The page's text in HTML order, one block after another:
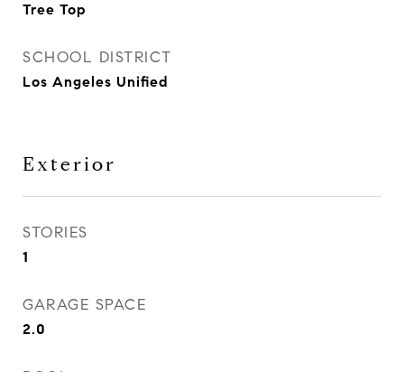
Tree Top
SCHOOL DISTRICT
Los Angeles Unified
Exterior
STORIES
1
GARAGE SPACE
2.0